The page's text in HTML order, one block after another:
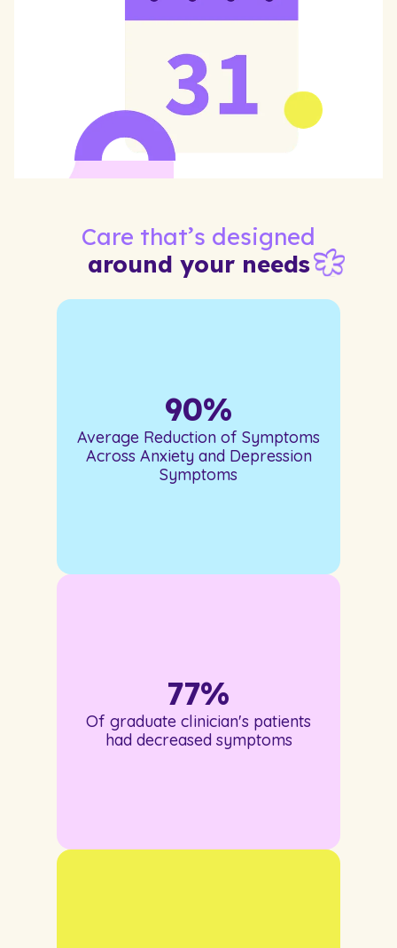
Care that’s designed
around your needs
90%
Average Reduction of Symptoms
Across Anxiety and Depression
Symptoms
77%
Of graduate clinician's patients
had decreased symptoms